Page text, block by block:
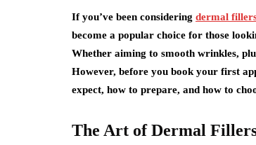
If you’ve been considering dermal
become a popular choice for those
Whether aiming to smooth wrinkles,
However, before you book your first
expect, how to prepare, and how to
The Art of Dermal